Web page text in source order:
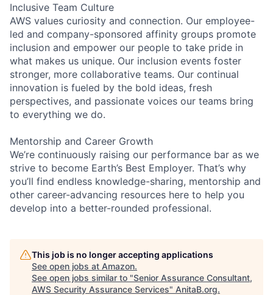
Inclusive Team Culture
AWS values curiosity and connection. Our employee-
led and company-sponsored affinity groups promote
inclusion and empower our people to take pride in
what makes us unique. Our inclusion events foster
stronger, more collaborative teams. Our continual
innovation is fueled by the bold ideas, fresh
perspectives, and passionate voices our teams bring
to everything we do.
Mentorship and Career Growth
We’re continuously raising our performance bar as we
strive to become Earth’s Best Employer. That’s why
you’ll find endless knowledge-sharing, mentorship and
other career-advancing resources here to help you
develop into a better-rounded professional.
This job is no longer accepting applications
See open jobs at Amazon.
See open jobs similar to "Senior Assurance Consultant,
AWS Security Assurance Services" AnitaB.org.